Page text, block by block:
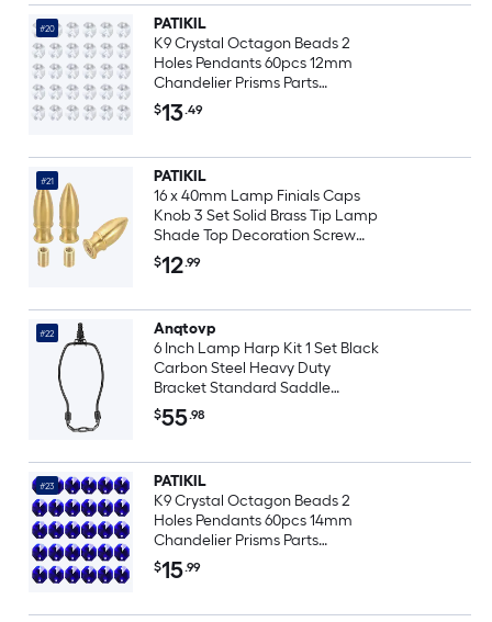
#20
PATIKIL
K9 Crystal Octagon Beads 2
Holes Pendants 60pcs 12mm
Chandelier Prisms Parts
Ornaments Hanging Beads for
DIY Arts Crafts Decoration Clear
$13.49
#21
PATIKIL
16 x 40mm Lamp Finials Caps
Knob 3 Set Solid Brass Tip Lamp
Shade Top Decoration Screw
Cap Nuts with Brass Reducing
Adapter for Table Lamps Floor
$12.99
#22
Anqtovp
6 Inch Lamp Harp Kit 1 Set Black
Carbon Steel Heavy Duty
Bracket Standard Saddle
Detachable Shade Holder for
Table Floor Lamps
$55.98
#23
PATIKIL
K9 Crystal Octagon Beads 2
Holes Pendants 60pcs 14mm
Chandelier Prisms Parts
Ornaments Hanging Beads for
DIY Arts Crafts Decoration Black
$15.99